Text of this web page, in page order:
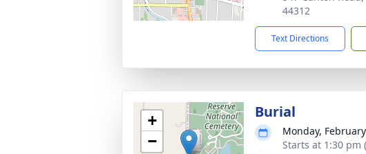
44312
Text Directions
+
−
Burial
Monday,
Starts at 1:30 pm